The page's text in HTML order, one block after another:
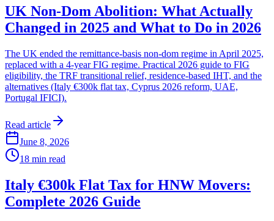
UK Non-Dom Abolition: What Actually
Changed in 2025 and What to Do in 2026
The UK ended the remittance-basis non-dom regime in April 2025,
replaced with a 4-year FIG regime. Practical 2026 guide to FIG
eligibility, the TRF transitional relief, residence-based IHT, and the
alternatives (Italy €300k flat tax, Cyprus 2026 reform, UAE,
Portugal IFICI).
Read article
June 8, 2026
18 min read
Italy €300k Flat Tax for HNW Movers:
Complete 2026 Guide